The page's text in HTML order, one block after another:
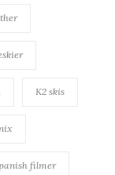
K2 skis
filmer